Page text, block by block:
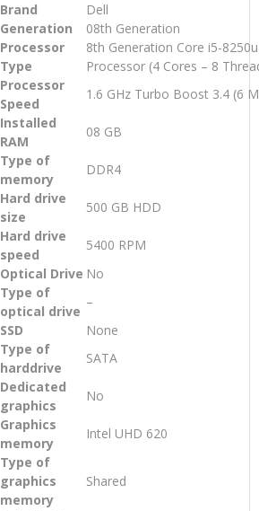
Brand
Dell
Generation
08th Generation
Processor
Type
8th Generation Core i5-
Processor (4 Cores – 8
Processor
Speed
1.6 GHz Turbo Boost 3.4 (6
Installed
RAM
08 GB
Type of
memory
DDR4
Hard drive
size
500 GB HDD
Hard drive
speed
5400 RPM
Optical Drive No
Type of
optical drive
–
SSD
None
Type of
harddrive
SATA
Dedicated
graphics
No
Graphics
memory
Intel UHD 620
Type of
graphics
memory
Shared